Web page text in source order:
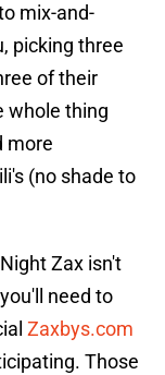
mix-and-
picking three
of their
whole thing
more
(no shade to
Zax isn't
need to
Zaxbys.com
Those